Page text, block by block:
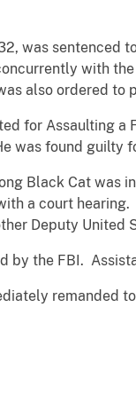
was sentenced
with
also ordered to
for Assaulting
was found guilty
Black Cat was
a court
Deputy United
by the FBI.
remanded